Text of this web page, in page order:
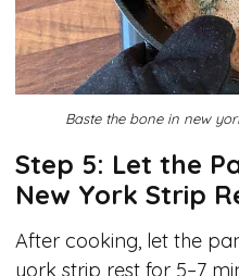
Baste the bone in new
Step 5: Let the
New York Strip
After cooking, let the
york strip rest for 5–7